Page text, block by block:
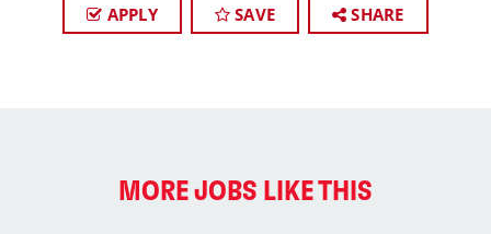
APPLY SAVE SHARE
MORE JOBS LIKE THIS